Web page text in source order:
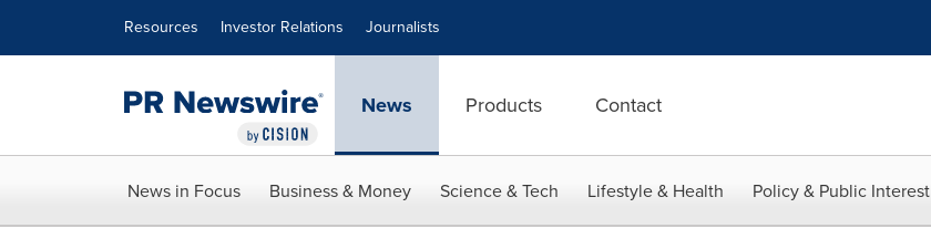
Resources Investor Relations Journalists
News Products Contact
News in Focus Business & Money Science & Tech Lifestyle & Health Policy & Public Interest